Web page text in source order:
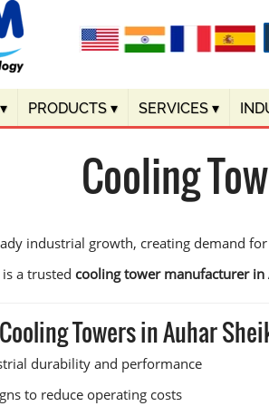
▾ PRODUCTS ▾ SERVICES ▾
Cooling
industrial growth, creating demand
is a trusted cooling tower manufacturer in
Towers in Auhar
durability and performance
to reduce operating costs